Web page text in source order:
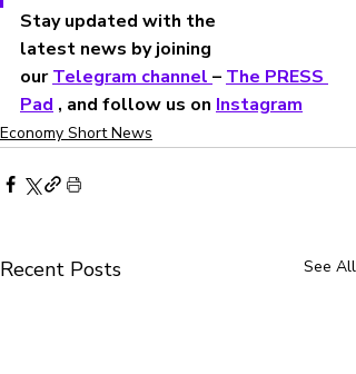
Stay updated with the
latest news by joining
our Telegram channel – The PRESS
Pad , and follow us on Instagram
Economy Short News
Recent Posts See All